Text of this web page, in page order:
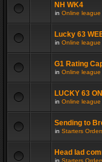
NH WK4
in Online league
Lucky 63
in Online league
G1 Rating
in Online league
LUCKY 63
in Online league
Sending to
in Starters
Head lad
in Starters